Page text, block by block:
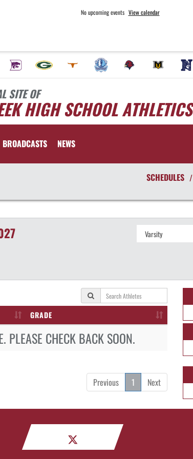
No upcoming events View calendar
SITE OF
HIGH SCHOOL ATHLETICS
BROADCASTS NEWS
SCHEDULES /
GRADE
PLEASE CHECK BACK SOON.
Previous 1 Next